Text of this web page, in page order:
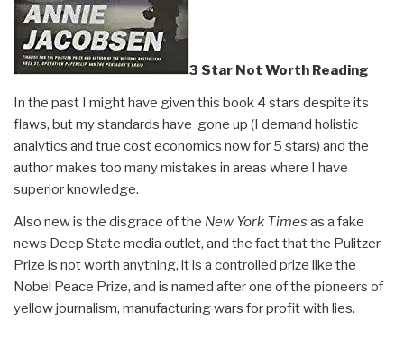
3 Star Not Worth Reading
In the past I might have given this book 4 stars despite its
flaws, but my standards have gone up (I demand holistic
analytics and true cost economics now for 5 stars) and the
author makes too many mistakes in areas where I have
superior knowledge.
Also new is the disgrace of the New York Times as a fake
news Deep State media outlet, and the fact that the Pulitzer
Prize is not worth anything, it is a controlled prize like the
Nobel Peace Prize, and is named after one of the pioneers of
yellow journalism, manufacturing wars for profit with lies.